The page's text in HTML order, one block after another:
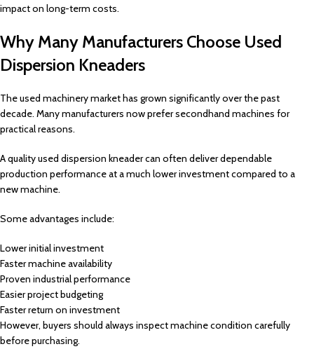
impact on long-term costs.
Why Many Manufacturers Choose Used
Dispersion Kneaders
The used machinery market has grown significantly over the past
decade. Many manufacturers now prefer secondhand machines for
practical reasons.
A quality used dispersion kneader can often deliver dependable
production performance at a much lower investment compared to a
new machine.
Some advantages include:
Lower initial investment
Faster machine availability
Proven industrial performance
Easier project budgeting
Faster return on investment
However, buyers should always inspect machine condition carefully
before purchasing.